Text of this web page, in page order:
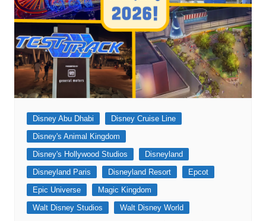
Disney Abu Dhabi
Disney Cruise Line
Disney's Animal Kingdom
Disney's Hollywood Studios
Disneyland
Disneyland Paris
Disneyland Resort
Epcot
Epic Universe
Magic Kingdom
Walt Disney Studios
Walt Disney World